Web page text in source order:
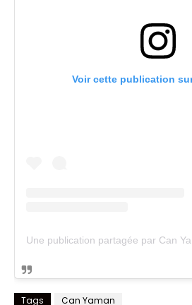
Voir cette publication
Tags Can Yaman